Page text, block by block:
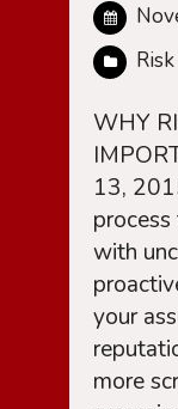
WHY
13,
with
your
more